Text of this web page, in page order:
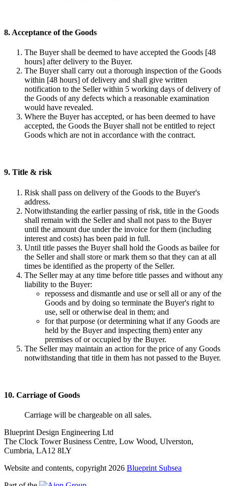
8. Acceptance of the Goods
The Buyer shall be deemed to have accepted the Goods [48
hours] after delivery to the Buyer.
The Buyer shall carry out a thorough inspection of the Goods
within [48 hours] of delivery and shall give written
notification to the Seller within 5 working days of delivery of
the Goods of any defects which a reasonable examination
would have revealed.
Where the Buyer has accepted, or has been deemed to have
accepted, the Goods the Buyer shall not be entitled to reject
Goods which are not in accordance with the contract.
9. Title & risk
Risk shall pass on delivery of the Goods to the Buyer's
address.
Notwithstanding the earlier passing of risk, title in the Goods
shall remain with the Seller and shall not pass to the Buyer
until the amount due under the invoice for them (including
interest and costs) has been paid in full.
Until title passes the Buyer shall hold the Goods as bailee for
the Seller and shall store or mark them so that they can at all
times be identified as the property of the Seller.
The Seller may at any time before title passes and without any
liability to the Buyer:
repossess and dismantle and use or sell all or any of the
Goods and by doing so terminate the Buyer's right to
use, sell or otherwise deal in them; and
for that purpose (or determining what if any Goods are
held by the Buyer and inspecting them) enter any
premises of or occupied by the Buyer.
The Seller may maintain an action for the price of any Goods
notwithstanding that title in them has not passed to the Buyer.
10. Carriage of Goods
Carriage will be chargeable on all sales.
Blueprint Design Engineering Ltd
The Clock Tower Business Centre, Low Wood, Ulverston,
Cumbria, LA12 8LY
Website and contents, copyright 2026 Blueprint Subsea